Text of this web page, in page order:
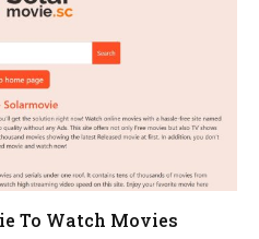
To Watch Movies